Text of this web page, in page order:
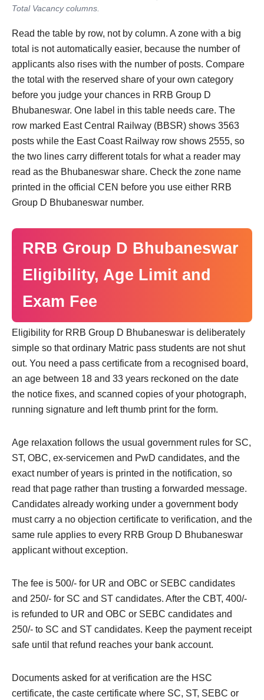
Total Vacancy columns.
Read the table by row, not by column. A zone with a big
total is not automatically easier, because the number of
applicants also rises with the number of posts. Compare
the total with the reserved share of your own category
before you judge your chances in RRB Group D
Bhubaneswar. One label in this table needs care. The
row marked East Central Railway (BBSR) shows 3563
posts while the East Coast Railway row shows 2555, so
the two lines carry different totals for what a reader may
read as the Bhubaneswar share. Check the zone name
printed in the official CEN before you use either RRB
Group D Bhubaneswar number.
RRB Group D Bhubaneswar
Eligibility, Age Limit and
Exam Fee
Eligibility for RRB Group D Bhubaneswar is deliberately
simple so that ordinary Matric pass students are not shut
out. You need a pass certificate from a recognised board,
an age between 18 and 33 years reckoned on the date
the notice fixes, and scanned copies of your photograph,
running signature and left thumb print for the form.
Age relaxation follows the usual government rules for SC,
ST, OBC, ex-servicemen and PwD candidates, and the
exact number of years is printed in the notification, so
read that page rather than trusting a forwarded message.
Candidates already working under a government body
must carry a no objection certificate to verification, and the
same rule applies to every RRB Group D Bhubaneswar
applicant without exception.
The fee is 500/- for UR and OBC or SEBC candidates
and 250/- for SC and ST candidates. After the CBT, 400/-
is refunded to UR and OBC or SEBC candidates and
250/- to SC and ST candidates. Keep the payment receipt
safe until that refund reaches your bank account.
Documents asked for at verification are the HSC
certificate, the caste certificate where SC, ST, SEBC or